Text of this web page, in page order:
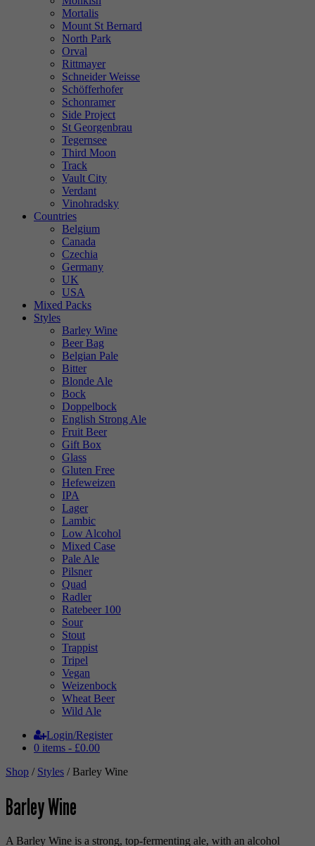
Mortalis
Mount St Bernard
North Park
Orval
Rittmayer
Schneider Weisse
Schöfferhofer
Schonramer
Side Project
St Georgenbrau
Tegernsee
Third Moon
Track
Vault City
Verdant
Vinohradsky
Countries
Belgium
Canada
Czechia
Germany
UK
USA
Mixed Packs
Styles
Barley Wine
Beer Bag
Belgian Pale
Bitter
Blonde Ale
Bock
Doppelbock
English Strong Ale
Fruit Beer
Gift Box
Glass
Gluten Free
Hefeweizen
IPA
Lager
Lambic
Low Alcohol
Mixed Case
Pale Ale
Pilsner
Quad
Radler
Ratebeer 100
Sour
Stout
Trappist
Tripel
Vegan
Weizenbock
Wheat Beer
Wild Ale
Login/Register
0 items - £0.00
Shop / Styles / Barley Wine
Barley Wine
A Barley Wine is a strong, top-fermenting ale, with an alcohol